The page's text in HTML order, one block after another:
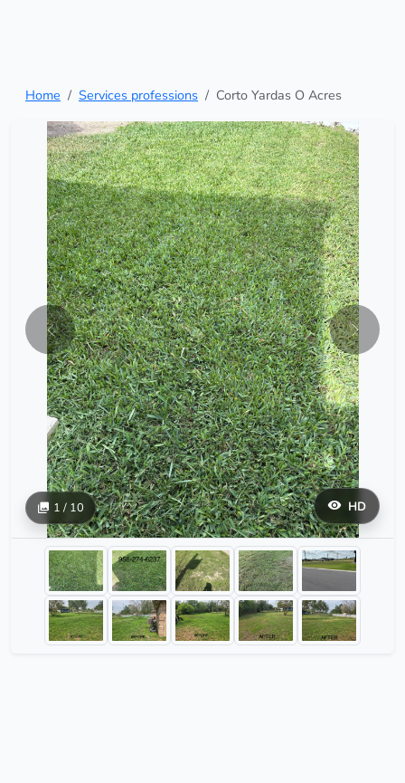
Home Services professions Corto Yardas O Acres
HD
1 / 10